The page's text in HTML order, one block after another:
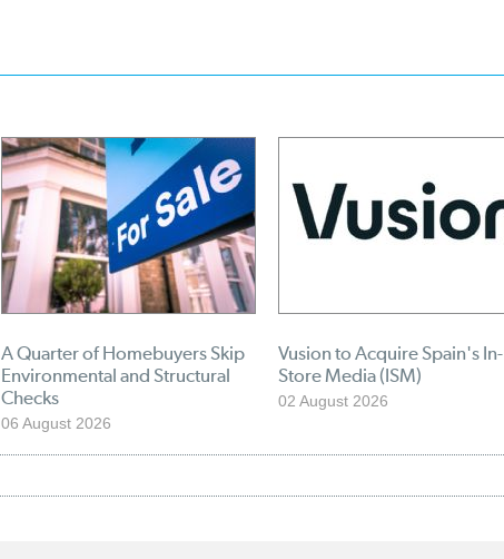
A Quarter of Homebuyers Skip
Environmental and Structural
Checks
06 August 2026
Vusion to Acquire Spain's In-
Store Media (ISM)
02 August 2026